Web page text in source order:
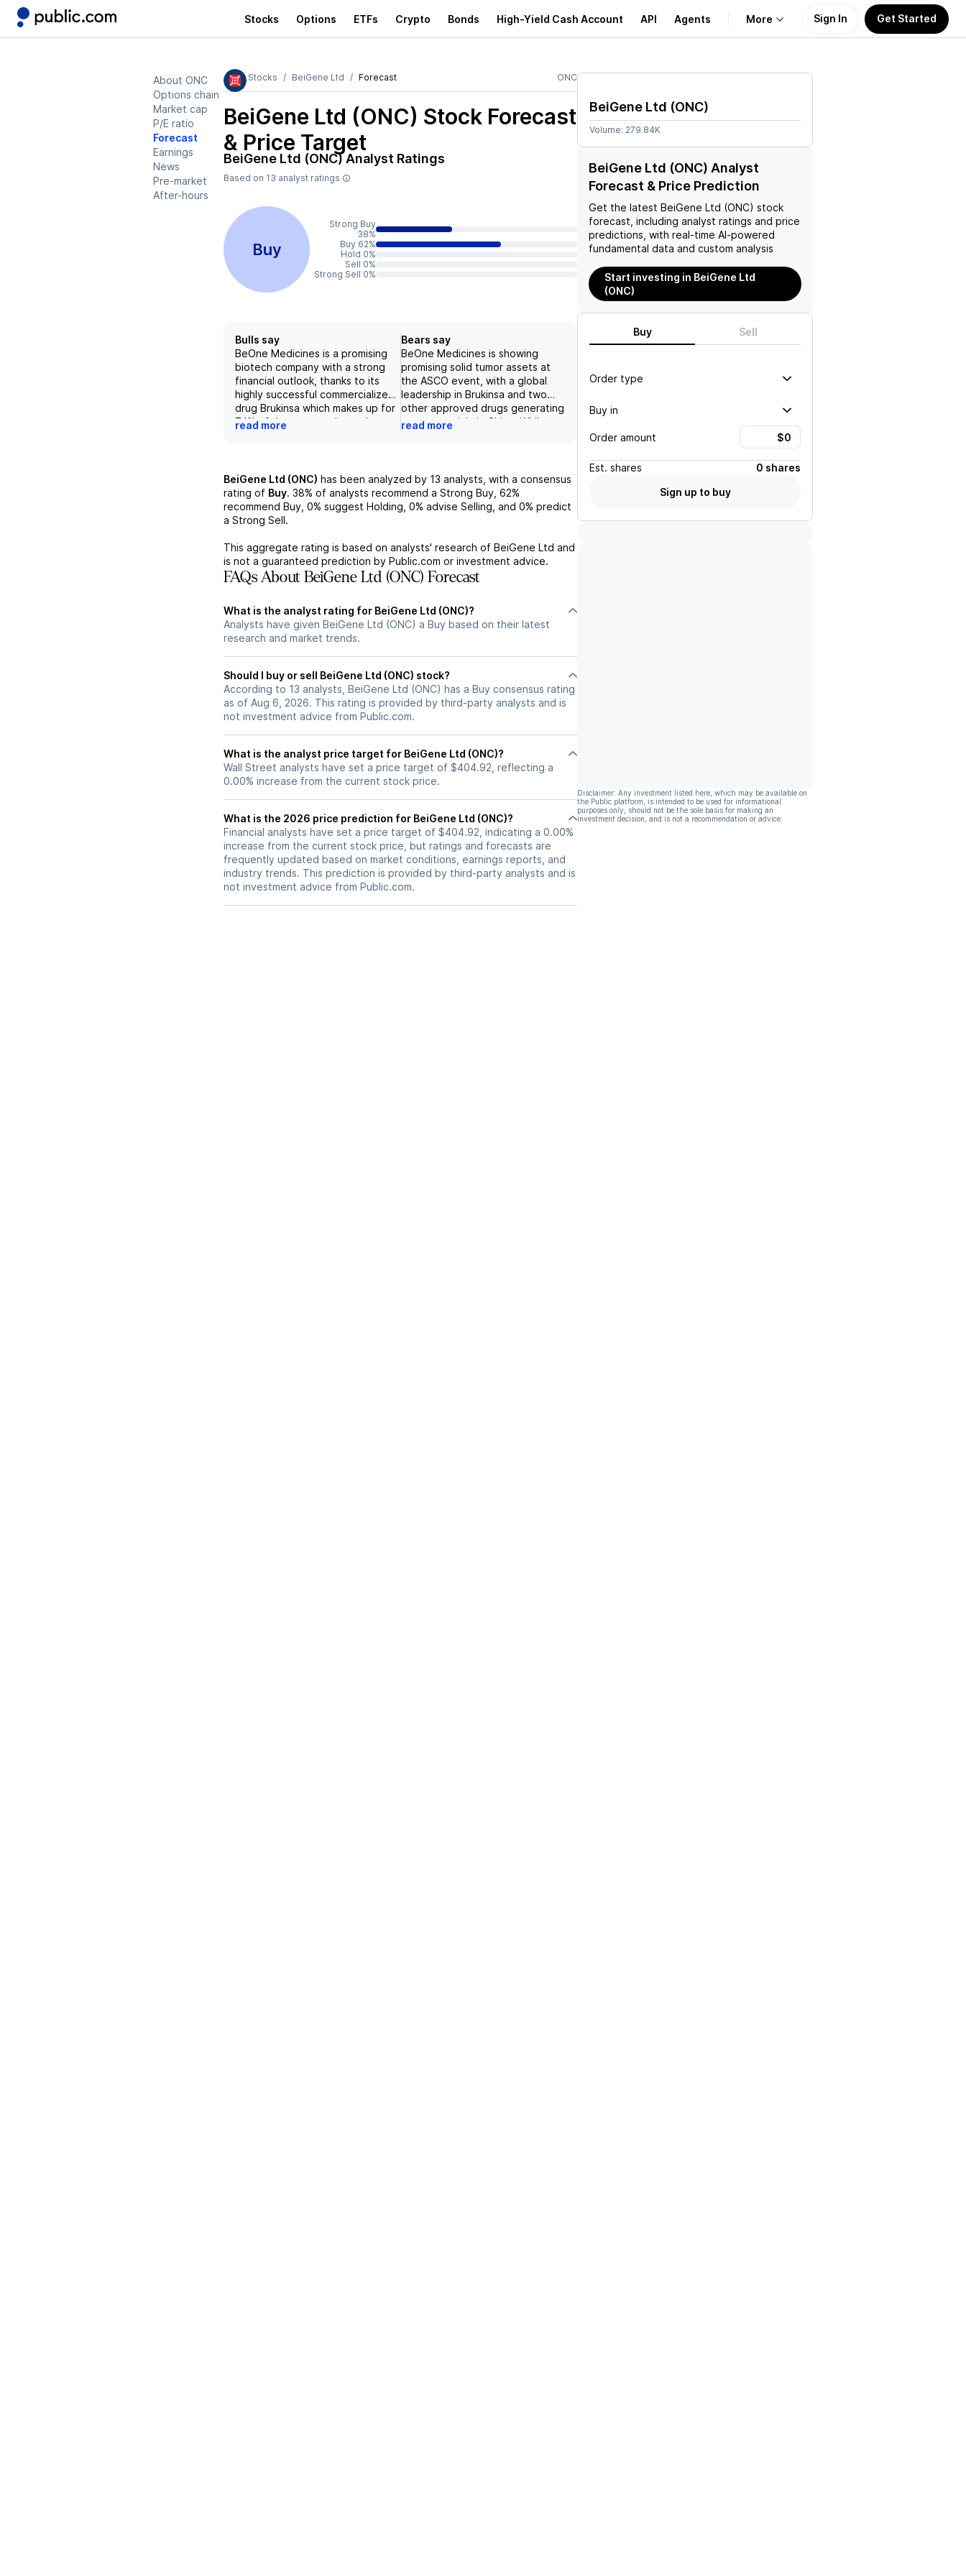
Stocks Options ETFs Crypto Bonds High-Yield Cash Account API Agents More
Learn
Support
Sign In Get Started
About ONC
Options chain
Market cap
P/E ratio
Forecast
Earnings
News
Pre-market
After-hours
Stocks BeiGene Ltd Forecast ONC
BeiGene Ltd (ONC) Stock Forecast
& Price Target
BeiGene Ltd (ONC)Analyst Ratings
Based on 13 analyst ratings
Buy
Strong Buy
38%
Buy 62%
Hold 0%
Sell 0%
Strong Sell 0%
Bulls say
BeOne Medicines is a promising
biotech company with a strong
financial outlook, thanks to its
highly successful commercialized
drug Brukinsa which makes up for
74% of the company's total
success in the highly competitive
market, competing with major
players such as AbbVie and
AstraZeneca. However, potential
competition and regulatory
challenges, should be carefully
monitored for any potential
impact on the company's growth.
read more
Bears say
BeOne Medicines is showing
promising solid tumor assets at
the ASCO event, with a global
leadership in Brukinsa and two
other approved drugs generating
revenue mainly in China. While
facing competition from AbbVie
in its active pipeline, supporting
its potential for success in the
coming years. However, risks to
reimbursement, and competitive
risks, which may impact its
valuation.
read more
BeiGene Ltd (ONC) has been analyzed by 13 analysts, with a consensus
rating of Buy. 38% of analysts recommend a Strong Buy, 62%
recommend Buy, 0% suggest Holding, 0% advise Selling, and 0% predict
a Strong Sell.
This aggregate rating is based on analysts' research of BeiGene Ltd and
is not a guaranteed prediction by Public.com or investment advice.
FAQs About BeiGene Ltd (ONC) Forecast
What is the analyst rating for BeiGene Ltd (ONC)?
Analysts have given BeiGene Ltd (ONC) a Buy based on their latest
research and market trends.
Should I buy or sell BeiGene Ltd (ONC) stock?
According to 13 analysts, BeiGene Ltd (ONC) has a Buy consensus rating
as of Aug 6, 2026. This rating is provided by third-party analysts and is
not investment advice from Public.com.
What is the analyst price target for BeiGene Ltd (ONC)?
Wall Street analysts have set a price target of $404.92, reflecting a
0.00% increase from the current stock price.
What is the 2026 price prediction for BeiGene Ltd (ONC)?
Financial analysts have set a price target of $404.92, indicating a 0.00%
increase from the current stock price, but ratings and forecasts are
frequently updated based on market conditions, earnings reports, and
industry trends. This prediction is provided by third-party analysts and is
not investment advice from Public.com.
BeiGene Ltd (ONC)
Volume: 279.84K
BeiGene Ltd (ONC) Analyst
Forecast & Price Prediction
Get the latest BeiGene Ltd (ONC) stock
forecast, including analyst ratings and price
predictions, with real-time AI-powered
fundamental data and custom analysis
Start investing in BeiGene Ltd
(ONC)
Buy Sell
Order type
Buy in
Order amount
Est. shares
0 shares
Sign up to buy
Disclaimer: Any investment listed here, which may be available on
the Public platform, is intended to be used for informational
purposes only, should not be the sole basis for making an
investment decision, and is not a recommendation or advice.